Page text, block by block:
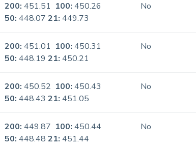
200: 451.51 100: 450.26
50: 448.0721: 449.73
No
200: 451.01 100: 450.31
50: 448.1921: 450.21
No
200: 450.52 100: 450.43
50: 448.4321: 451.05
No
200: 449.87 100: 450.44
50: 448.4821: 451.44
No